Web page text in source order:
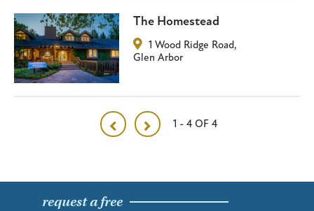
The Homestead
1 Wood Ridge Road,
Glen Arbor
1 - 4 OF 4
request a free